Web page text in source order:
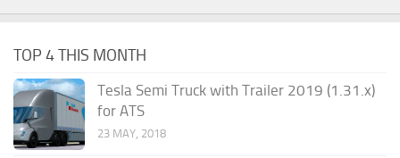
TOP 4 THIS MONTH
Tesla Semi Truck with Trailer 2019 (1.31.x)
for ATS
23 MAY, 2018